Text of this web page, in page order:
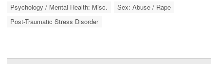
Psychology / Mental Health: Misc.
Sex: Abuse / Rape
Post-Traumatic Stress Disorder